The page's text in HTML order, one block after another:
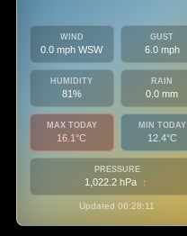
WIND
0.0 mph WSW
GUST
6.0 mph
HUMIDITY
81%
RAIN
0.0 mm
MAX TODAY
16.1°C
MIN TODAY
12.4°C
PRESSURE
1,022.2 hPa ↑
Updated 06:28:11